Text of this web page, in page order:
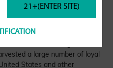
21+(ENTER SITE)
attentive service teams to
a large number of loyal
States and other